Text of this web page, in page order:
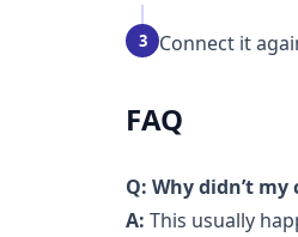
3 Connect it
FAQ
Q: Why didn’t
A: This usually